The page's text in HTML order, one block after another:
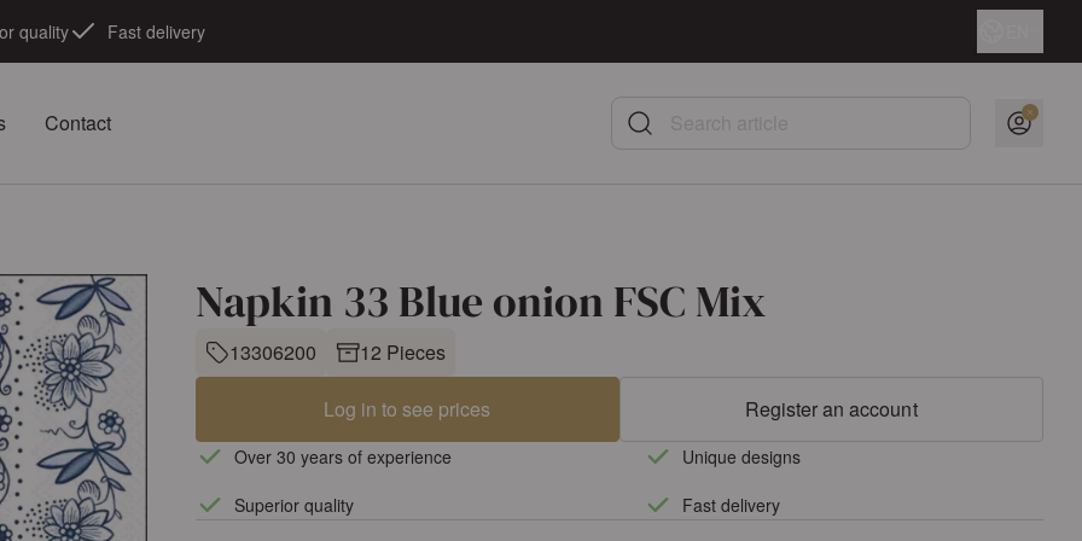
quality Fast delivery
Contact Search article
Napkin 33 Blue onion FSC Mix
13306200 12 Pieces
Log in to see prices Register an account
Over 30 years of experience
Unique designs
Superior quality
Fast delivery